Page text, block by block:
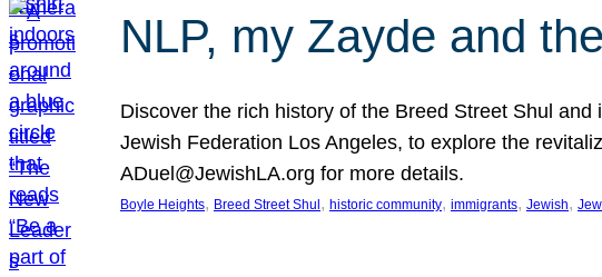
NLP, my Zayde and
Discover the rich history of the Breed Street Shul
Jewish Federation Los Angeles, to explore the
ADuel@JewishLA.org for more details.
Boyle Heights, Breed Street Shul , historic community, immigrants, Jewish,